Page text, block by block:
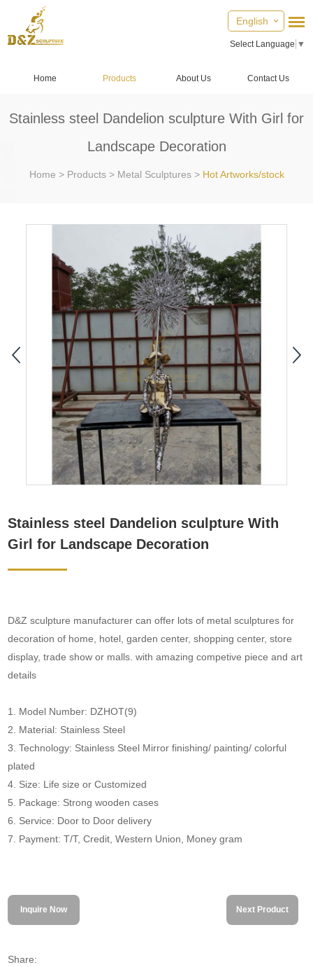
English
Select Language ▼
Home Products About Us Contact Us
Stainless steel Dandelion sculpture With Girl for
Landscape Decoration
Home > Products> Metal Sculptures> Hot Artworks/stock
Stainless steel Dandelion sculpture With
Girl for Landscape Decoration
D&Z sculpture manufacturer can offer lots of metal sculptures for
decoration of home, hotel, garden center, shopping center, store
display, trade show or malls. with amazing competive piece and art
details
1. Model Number: DZHOT(9)
2. Material: Stainless Steel
3. Technology: Stainless Steel Mirror finishing/ painting/ colorful
plated
4. Size: Life size or Customized
5. Package: Strong wooden cases
6. Service: Door to Door delivery
7. Payment: T/T, Credit, Western Union, Money gram
Inquire Now Next Product
Share: